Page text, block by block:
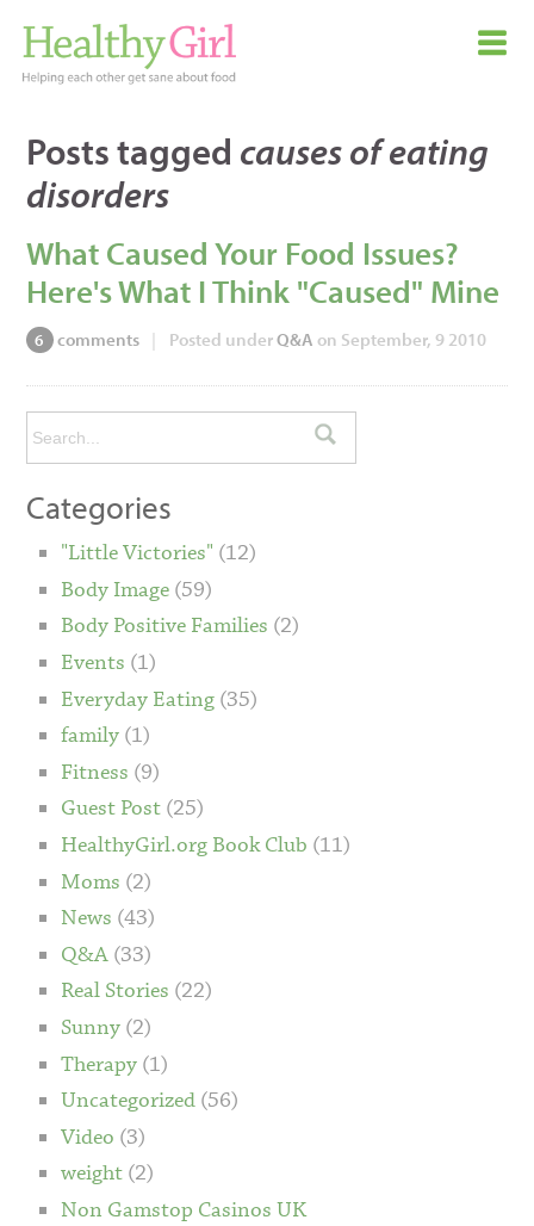
Posts tagged causes of eating
disorders
What Caused Your Food Issues?
Here's What I Think "Caused" Mine
6 comments | Posted underQ&A on September, 9 2010
Categories
"Little Victories" (12)
Body Image (59)
Body Positive Families (2)
Events (1)
Everyday Eating (35)
family (1)
Fitness (9)
Guest Post (25)
HealthyGirl.org Book Club (11)
Moms (2)
News (43)
Q&A (33)
Real Stories (22)
Sunny (2)
Therapy (1)
Uncategorized (56)
Video (3)
weight (2)
Non Gamstop Casinos UK